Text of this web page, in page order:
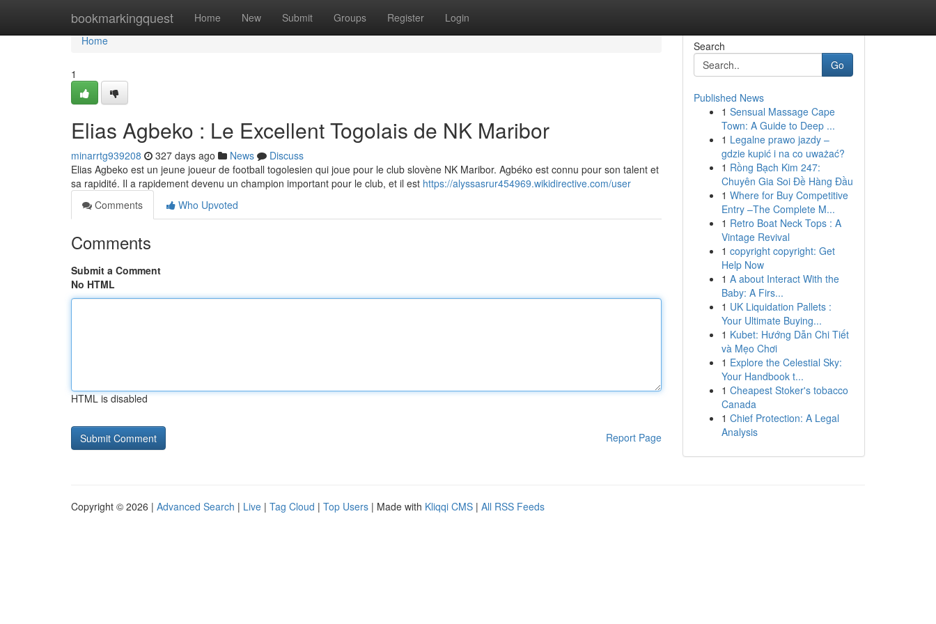
bookmarkingquest Home New Submit Groups Register Login
Home
Home
1
Elias Agbeko : Le Excellent Togolais de NK Maribor
minarrtg939208 327 days ago News
Discuss
Elias Agbeko est un jeune joueur de football togolesien qui joue pour le club slovène NK Maribor. Agbéko est connu pour son talent et
sa rapidité. Il a rapidement devenu un champion important pour le club, et il est https://alyssasrur454969.wikidirective.com/user
Comments
Who Upvoted
Comments
Submit a Comment
No HTML
HTML is disabled
Report Page
Search
Go
Published News
1 Sensual Massage Cape
Town: A Guide to Deep ...
1 Legalne prawo jazdy –
gdzie kupić i na co uważać?
1 Rồng Bạch Kim 247:
Chuyên Gia Soi Đề Hàng Đầu
1 Where for Buy Competitive
Entry –The Complete M...
1 Retro Boat Neck Tops : A
Vintage Revival
1 copyright copyright: Get
Help Now
1 A about Interact With the
Baby: A Firs...
1 UK Liquidation Pallets :
Your Ultimate Buying...
1 Kubet: Hướng Dẫn Chi Tiết
và Mẹo Chơi
1 Explore the Celestial Sky:
Your Handbook t...
1 Cheapest Stoker's tobacco
Canada
1 Chief Protection: A Legal
Analysis
Copyright © 2026 | Advanced Search | Live | Tag Cloud | Top Users | Made with Kliqqi CMS | All RSS Feeds